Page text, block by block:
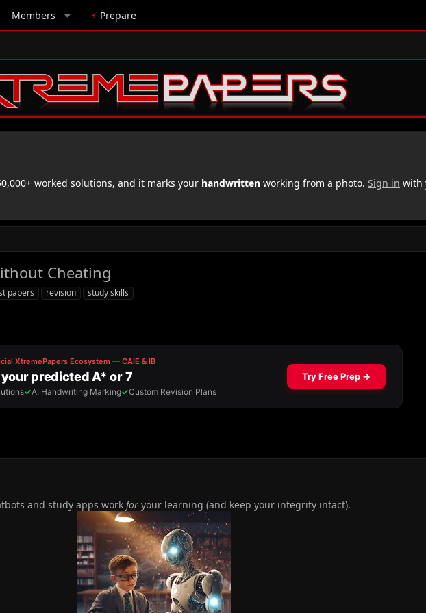
Members ⚡ Prepare
worked solutions, and it marks your handwritten working from a photo. Sign in with
Cheating
papers revision study skills
and study apps work for your learning (and keep your integrity intact).